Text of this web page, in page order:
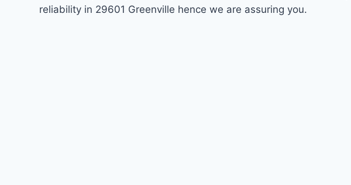
reliability in 29601 Greenville hence we are assuring you.